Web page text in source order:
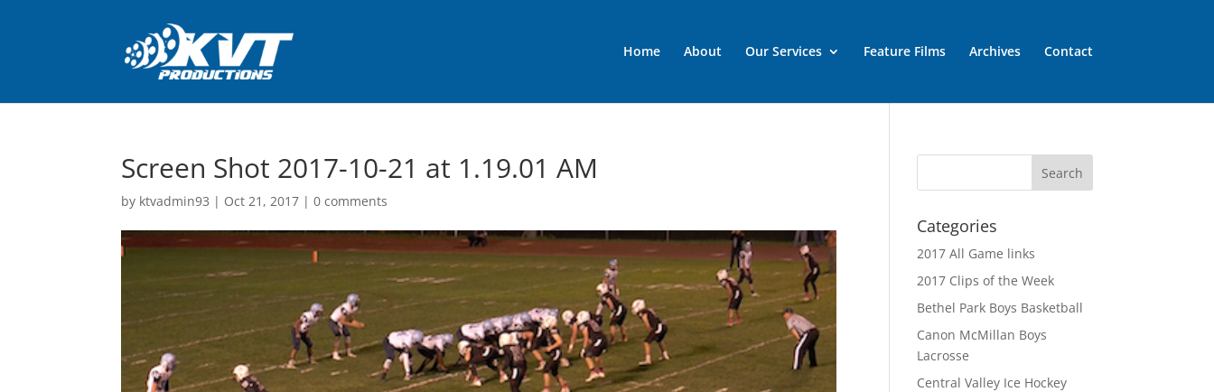
Home About Our Services Feature Films Archives Contact
Screen Shot 2017-10-21 at 1.19.01 AM
by ktvadmin93 | Oct 21, 2017 |0 comments
Categories
2017 All Game links
2017 Clips of the Week
Bethel Park Boys Basketball
Canon McMillan Boys
Lacrosse
Central Valley Ice Hockey